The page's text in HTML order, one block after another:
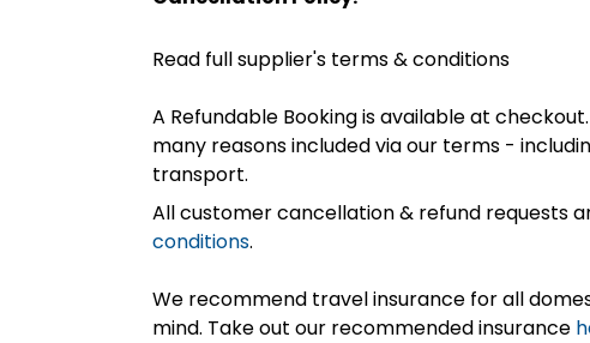
Read full supplier's terms & conditions
A Refundable Booking is available at
many reasons included via our terms -
transport.
All customer cancellation & refund requests
conditions.
We recommend travel insurance for all
mind. Take out our recommended insurance